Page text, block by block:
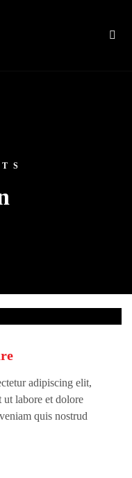
adipiscing elit,
ut labore et dolore
quis nostrud